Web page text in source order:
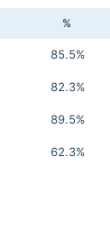
%
85.5%
82.3%
89.5%
62.3%